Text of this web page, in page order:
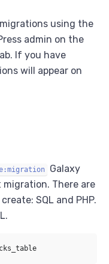
using the
admin on the
If you have
will appear on
Galaxy
There are
SQL and PHP.